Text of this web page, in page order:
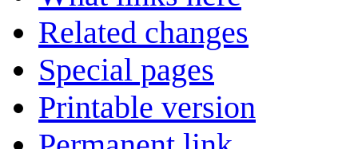
Related changes
Special pages
Printable version